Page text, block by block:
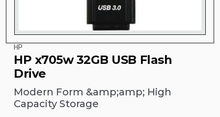
HP
HP x705w 32GB USB Flash
Drive
Modern Form &amp;amp; High
Capacity Storage